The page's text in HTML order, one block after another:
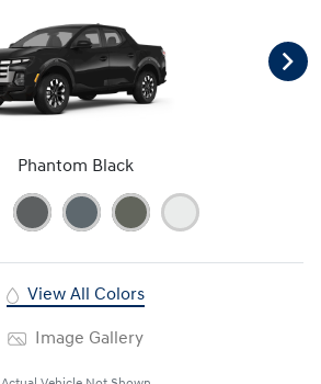
Phantom Black
View All Colors
Image Gallery